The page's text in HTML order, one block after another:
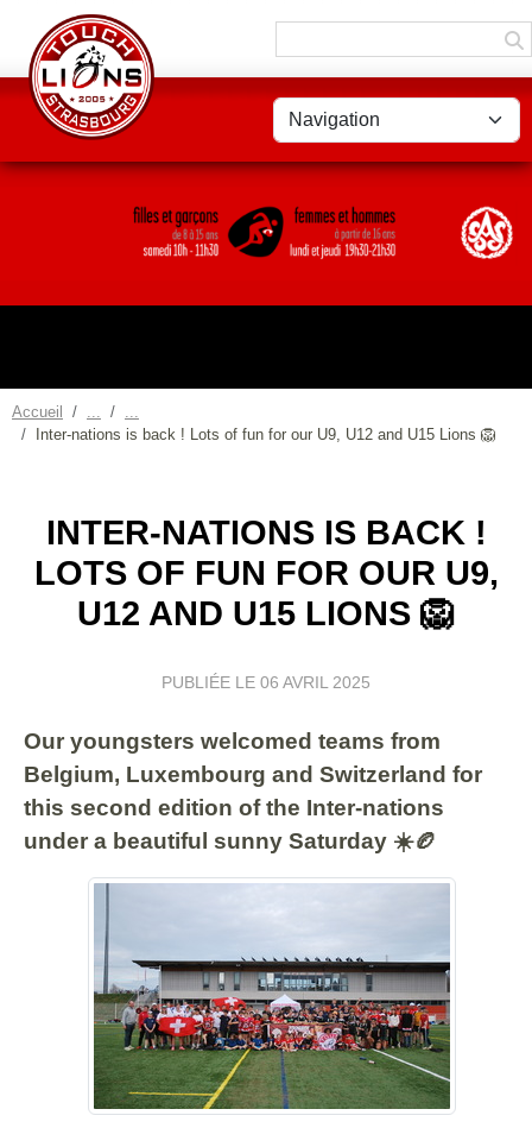
Accueil
Inter-nations is back ! Lots of fun for our U9, U12 and U15 Lions 🦁
INTER-NATIONS IS BACK !
LOTS OF FUN FOR OUR U9,
U12 AND U15 LIONS 🦁
PUBLIÉE LE 06 AVRIL 2025
Our youngsters welcomed teams from
Belgium, Luxembourg and Switzerland for
this second edition of the Inter-nations
under a beautiful sunny Saturday ☀️🏉
Panneau de gestion des cookies